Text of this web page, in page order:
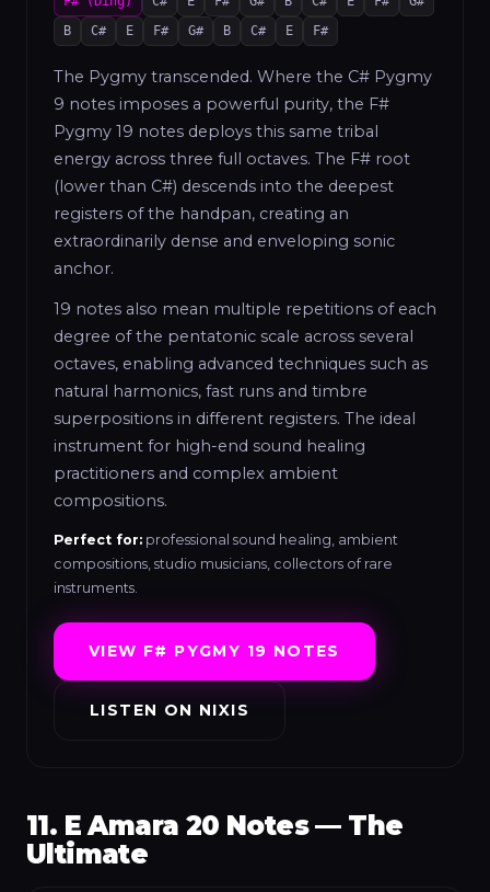
B
C# E F# G# B C# E F#
The Pygmy transcended. Where the C# Pygmy
9 notes imposes a powerful purity, the F#
Pygmy 19 notes deploys this same tribal
energy across three full octaves. The F# root
(lower than C#) descends into the deepest
registers of the handpan, creating an
extraordinarily dense and enveloping sonic
anchor.
19 notes also mean multiple repetitions of each
degree of the pentatonic scale across several
octaves, enabling advanced techniques such as
natural harmonics, fast runs and timbre
superpositions in different registers. The ideal
instrument for high-end sound healing
practitioners and complex ambient
compositions.
Perfect for: professional sound healing, ambient
compositions, studio musicians, collectors of rare
instruments.
VIEW F# PYGMY 19 NOTES
LISTEN ON NIXIS
11. E Amara 20 Notes — The
Ultimate